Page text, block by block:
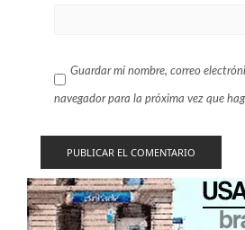
Guardar mi nombre, correo
navegador para la próxima vez que